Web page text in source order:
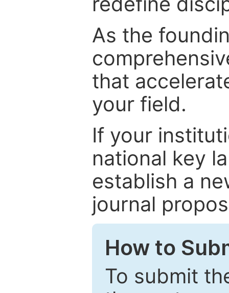
As the
that
your field.
If your
national key
establish a
journal
How to
To submit